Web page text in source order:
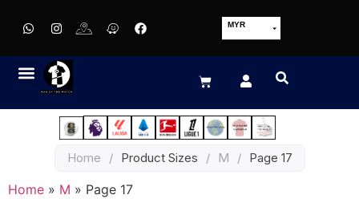
MYR
EUR
JPY
HKD
Home / Product Sizes / M / Page 17
Home » M » Page 17